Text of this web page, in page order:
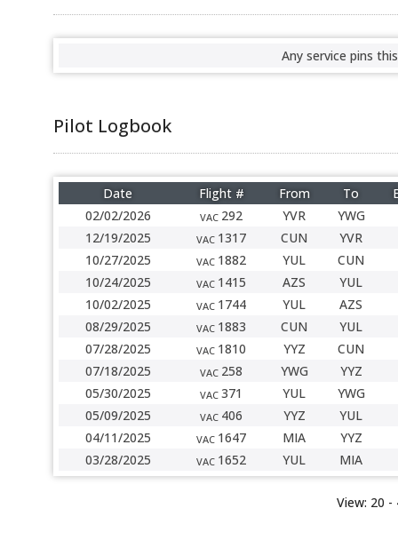
Any service pins
Pilot Logbook
Date Flight # From To
02/02/2026
VAC 292 YVR
YWG
12/19/2025
VAC 1317 CUN
YVR
10/27/2025
VAC 1882 YUL
CUN
10/24/2025
VAC 1415 AZS
YUL
10/02/2025
VAC 1744 YUL
AZS
08/29/2025
VAC 1883 CUN
YUL
07/28/2025
VAC 1810 YYZ
CUN
07/18/2025
VAC 258 YWG
YYZ
05/30/2025
VAC 371 YUL
YWG
05/09/2025
VAC 406 YYZ
YUL
04/11/2025
VAC 1647 MIA
YYZ
03/28/2025
VAC 1652 YUL MIA
View: 20 -